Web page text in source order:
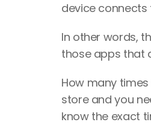
device
In other words,
those apps that
How many
store and you
know the exact